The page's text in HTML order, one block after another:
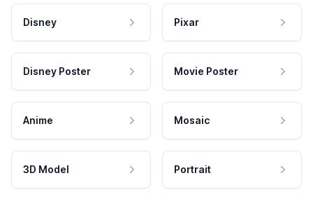
Disney Pixar
Disney Poster Movie Poster
Anime Mosaic
3D Model Portrait